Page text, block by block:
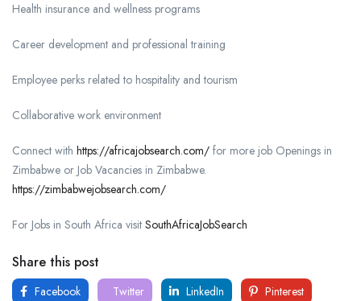
Health insurance and wellness programs
Career development and professional training
Employee perks related to hospitality and tourism
Collaborative work environment
Connect with https://africajobsearch.com/ for more job Openings in
Zimbabwe or Job Vacancies in Zimbabwe.
https://zimbabwejobsearch.com/
For Jobs in South Africa visit SouthAfricaJobSearch
Share this post
Facebook Twitter LinkedIn Pinterest